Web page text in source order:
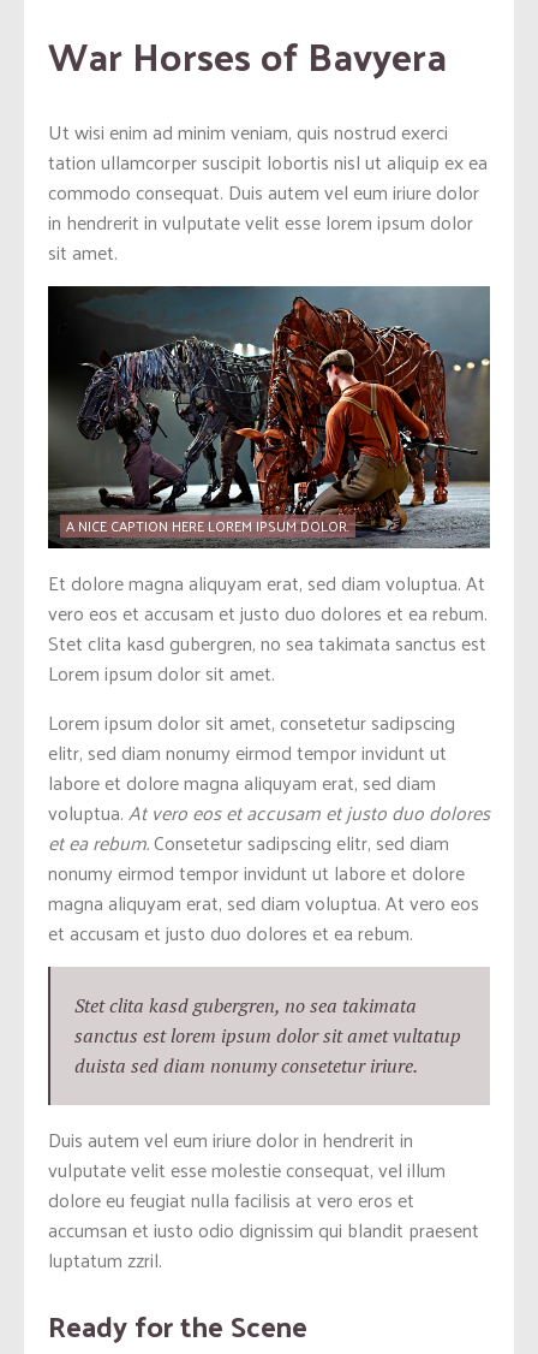
War Horses of Bavyera
Ut wisi enim ad minim veniam, quis nostrud exerci
tation ullamcorper suscipit lobortis nisl ut aliquip ex ea
commodo consequat. Duis autem vel eum iriure dolor
in hendrerit in vulputate velit esse lorem ipsum dolor
sit amet.
A NICE CAPTION HERE LOREM IPSUM DOLOR.
Et dolore magna aliquyam erat, sed diam voluptua. At
vero eos et accusam et justo duo dolores et ea rebum.
Stet clita kasd gubergren, no sea takimata sanctus est
Lorem ipsum dolor sit amet.
Lorem ipsum dolor sit amet, consetetur sadipscing
elitr, sed diam nonumy eirmod tempor invidunt ut
labore et dolore magna aliquyam erat, sed diam
voluptua.At vero eos et accusam et justo duo dolores
et ea rebum.Consetetur sadipscing elitr, sed diam
nonumy eirmod tempor invidunt ut labore et dolore
magna aliquyam erat, sed diam voluptua. At vero eos
et accusam et justo duo dolores et ea rebum.
Stet clita kasd gubergren, no sea takimata
sanctus est lorem ipsum dolor sit amet vultatup
duista sed diam nonumy consetetur iriure.
Duis autem vel eum iriure dolor in hendrerit in
vulputate velit esse molestie consequat, vel illum
dolore eu feugiat nulla facilisis at vero eros et
accumsan et iusto odio dignissim qui blandit praesent
luptatum zzril.
Ready for the Scene